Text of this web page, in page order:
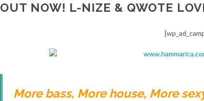
OUT NOW! L-NIZE & QWOTE
More bass, More house, More